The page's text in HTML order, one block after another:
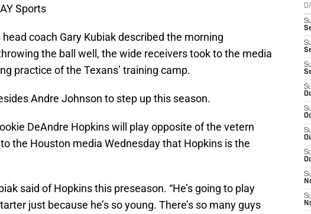
Sports
coach Gary Kubiak described the morning
the ball well, the wide receivers took to the media
practice of the Texans’ training camp.
Andre Johnson to step up this season.
DeAndre Hopkins will play opposite of the vetern
the Houston media Wednesday that Hopkins is the
said of Hopkins this preseason. “He’s going to play
just because he’s so young. There’s so many guys